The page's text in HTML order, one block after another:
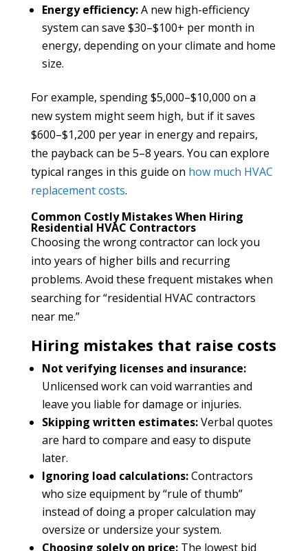
Energy efficiency:A new high-efficiency
system can save $30–$100+ per month in
energy, depending on your climate and home
size.
For example, spending $5,000–$10,000 on a
new system might seem high, but if it saves
$600–$1,200 per year in energy and repairs,
the payback can be 5–8 years. You can explore
typical ranges in this guide on how much HVAC
replacement costs.
Common Costly Mistakes When Hiring
Residential HVAC Contractors
Choosing the wrong contractor can lock you
into years of higher bills and recurring
problems. Avoid these frequent mistakes when
searching for “residential HVAC contractors
near me.”
Hiring mistakes that raise costs
Not verifying licenses and insurance:
Unlicensed work can void warranties and
leave you liable for damage or injuries.
Skipping written estimates:Verbal quotes
are hard to compare and easy to dispute
later.
Ignoring load calculations:Contractors
who size equipment by “rule of thumb”
instead of doing a proper calculation may
oversize or undersize your system.
Choosing solely on price:The lowest bid